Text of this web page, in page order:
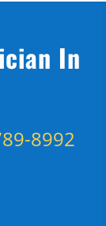
In
8992